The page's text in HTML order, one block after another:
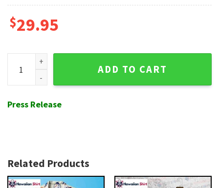
$29.95
Geometric Panel NY Mets Hawaiian Shirt - Power Stripe
ADD TO CART
Press Release
Related Products